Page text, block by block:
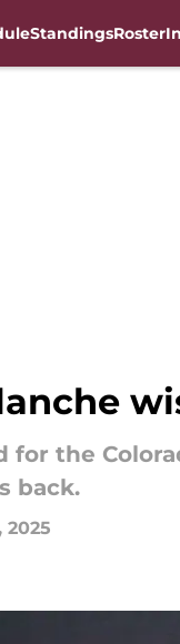
StandingsRoster
for the
back.
2025